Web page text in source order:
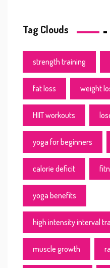
Tag Clouds
strength training
fat loss weight
HIIT workouts
yoga for beginners
calorie deficit
yoga benefits
high intensity interval
muscle growth